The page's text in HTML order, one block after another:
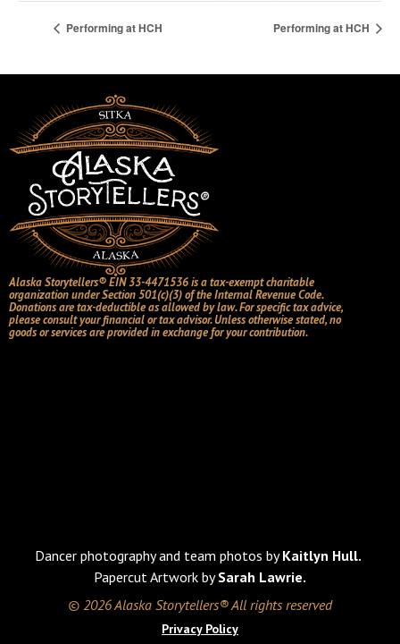
Performing at HCH Performing at HCH
Alaska Storytellers® EIN 33-4471536 is a tax-exempt charitable
organization under Section 501(c)(3) of the Internal Revenue Code.
Donations are tax-deductible as allowed by law. For specific tax advice,
please consult your financial or tax advisor. Unless otherwise stated, no
goods or services are provided in exchange for your contribution.
Dancer photography and team photos byKaitlyn Hull.
Papercut Artwork bySarah Lawrie.
© 2026 Alaska Storytellers® All rights reserved
Privacy Policy